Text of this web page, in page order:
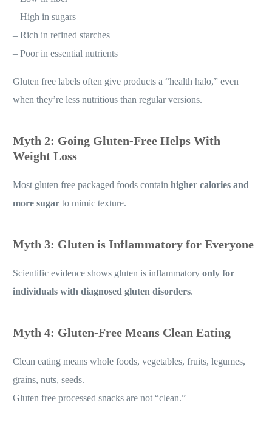
– High in sugars
– Rich in refined starches
– Poor in essential nutrients
Gluten free labels often give products a “health halo,” even
when they’re less nutritious than regular versions.
Myth 2: Going Gluten-Free Helps With
Weight Loss
Most gluten free packaged foods containhigher calories and
more sugar to mimic texture.
Myth 3: Gluten is Inflammatory for Everyone
Scientific evidence shows gluten is inflammatoryonly for
individuals with diagnosed gluten disorders.
Myth 4: Gluten-Free Means Clean Eating
Clean eating means whole foods, vegetables, fruits, legumes,
grains, nuts, seeds.
Gluten free processed snacks are not “clean.”